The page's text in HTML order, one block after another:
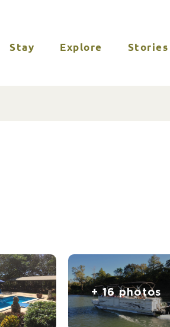
Stay Explore Stories
+ 16 photos